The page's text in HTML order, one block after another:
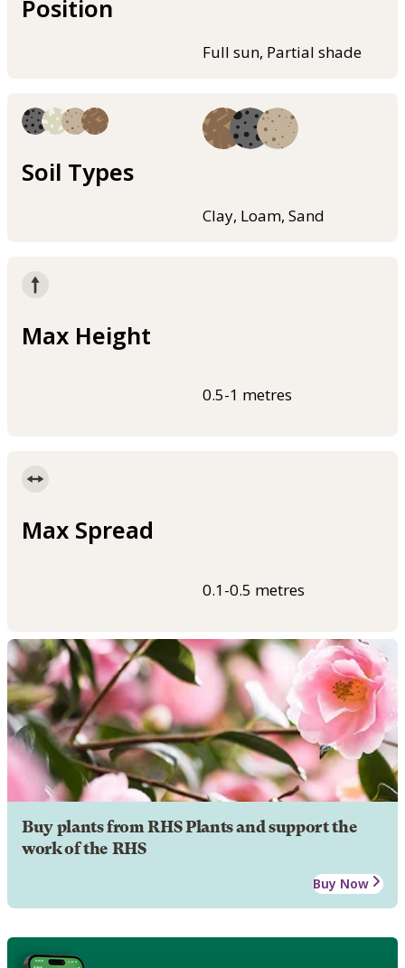
Position
Full sun, Partial shade
Soil Types
Clay, Loam, Sand
Max Height
0.5-1 metres
Max Spread
0.1-0.5 metres
Buy plants from RHS Plants and support the
work of the RHS
Buy Now